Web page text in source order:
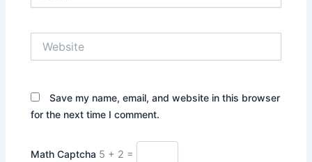
Save my name, email, and website in this browser
for the next time I comment.
Math Captcha 5 + 2 =